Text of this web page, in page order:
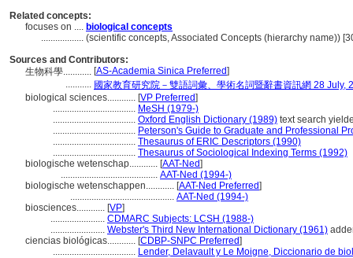
Related concepts:
focuses on .... biological concepts
.................. (scientific concepts, Associated Concepts (hierarchy name))
Sources and Contributors:
生物科學............ [AS-Academia Sinica Preferred]
........... 國家教育研究院－雙語詞彙、學術名詞暨辭書資訊網 28 July,
biological sciences............ [VP Preferred]
................................... MeSH (1979-)
................................... Oxford English Dictionary (1989) text search
................................... Peterson's Guide to Graduate and Professional
................................... Thesaurus of ERIC Descriptors (1990)
................................... Thesaurus of Sociological Indexing Terms (1992)
biologische wetenschap............ [AAT-Ned]
......................................... AAT-Ned (1994-)
biologische wetenschappen............ [AAT-Ned Preferred]
............................................ AAT-Ned (1994-)
biosciences............ [VP]
....................... CDMARC Subjects: LCSH (1988-)
....................... Webster's Third New International Dictionary (1961)
ciencias biológicas............ [CDBP-SNPC Preferred]
................................... Lender, Delavault y Le Moigne, Diccionario de